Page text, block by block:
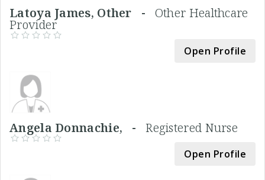
Latoya James, Other - Other Healthcare
Provider
Open Profile
Angela Donnachie, -Registered Nurse
Open Profile